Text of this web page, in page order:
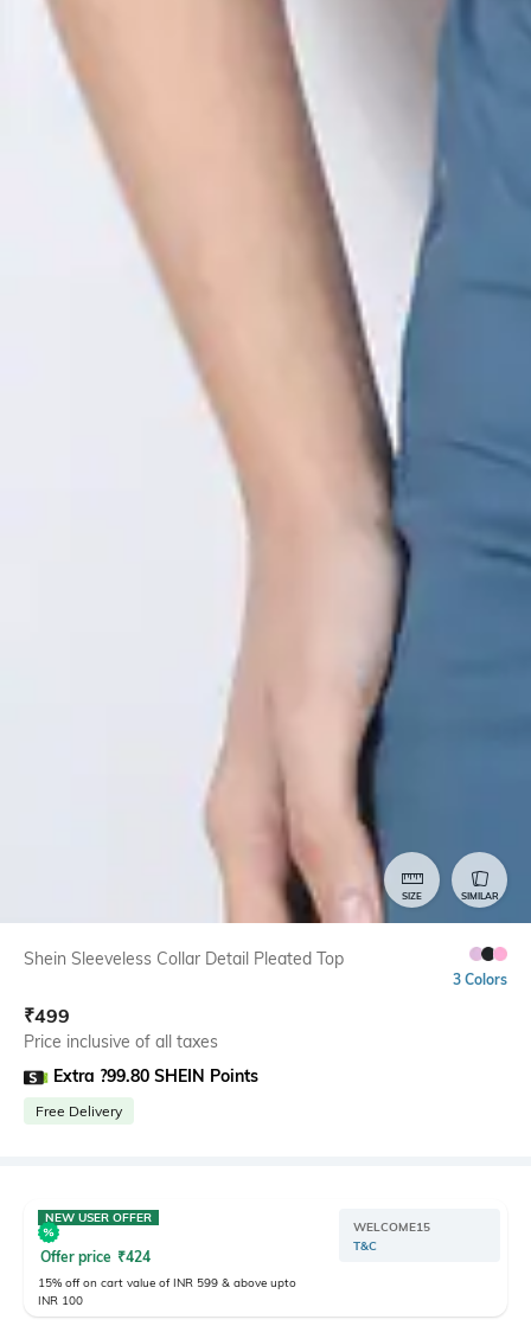
SIZE SIMILAR
Shein Sleeveless Collar Detail Pleated Top
3 Colors
₹499
Price inclusive of all taxes
Extra ?99.80 SHEIN Points
Free Delivery
NEW USER OFFER
Offer price ₹424
15% off on cart value of INR 599 & above upto
INR 100
WELCOME15
T&C